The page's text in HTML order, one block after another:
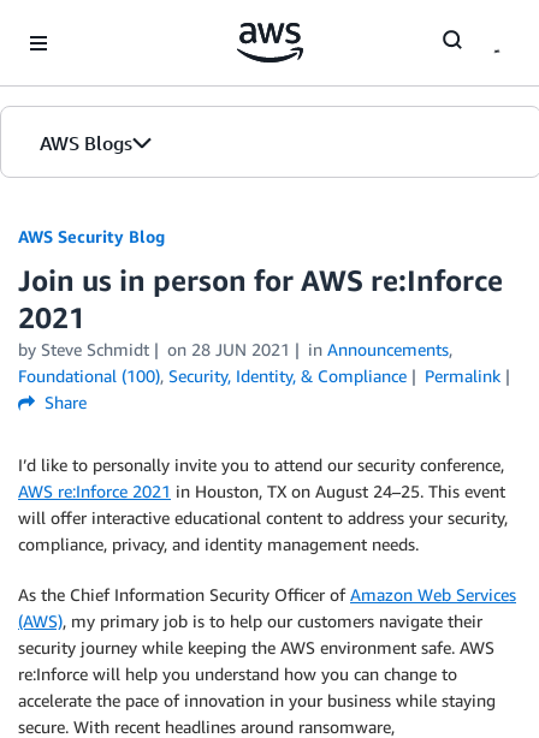
AWS Blogs
AWS Security Blog
Join us in person for AWS re:Inforce
2021
by Steve Schmidt on 28 JUN 2021 in Announcements,
Foundational (100), Security, Identity, & Compliance
Permalink
Share
I’d like to personally invite you to attend our security conference,
AWS re:Inforce 2021 in Houston, TX on August 24–25. This event
will offer interactive educational content to address your security,
compliance, privacy, and identity management needs.
As the Chief Information Security Officer ofAmazon Web Services
(AWS), my primary job is to help our customers navigate their
security journey while keeping the AWS environment safe. AWS
re:Inforce will help you understand how you can change to
accelerate the pace of innovation in your business while staying
secure. With recent headlines around ransomware,